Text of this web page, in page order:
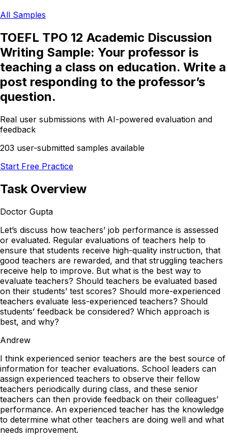
All Samples
TOEFL TPO 12 Academic Discussion
Writing Sample: Your professor is
teaching a class on education. Write a
post responding to the professor’s
question.
Real user submissions with AI-powered evaluation and
feedback
203 user-submitted samples available
Start Free Practice
Task Overview
Doctor Gupta
Let’s discuss how teachers’ job performance is assessed
or evaluated. Regular evaluations of teachers help to
ensure that students receive high-quality instruction, that
good teachers are rewarded, and that struggling teachers
receive help to improve. But what is the best way to
evaluate teachers? Should teachers be evaluated based
on their students’ test scores? Should more-experienced
teachers evaluate less-experienced teachers? Should
students’ feedback be considered? Which approach is
best, and why?
Andrew
I think experienced senior teachers are the best source of
information for teacher evaluations. School leaders can
assign experienced teachers to observe their fellow
teachers periodically during class, and these senior
teachers can then provide feedback on their colleagues’
performance. An experienced teacher has the knowledge
to determine what other teachers are doing well and what
needs improvement.